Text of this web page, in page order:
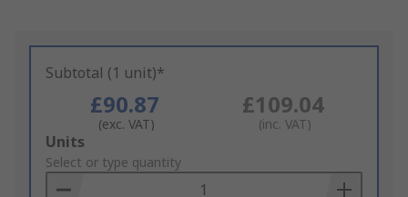
Subtotal (1 unit)*
£90.87
(exc. VAT)
£109.04
(inc. VAT)
Add
to
Basket
Units
Select or type quantity